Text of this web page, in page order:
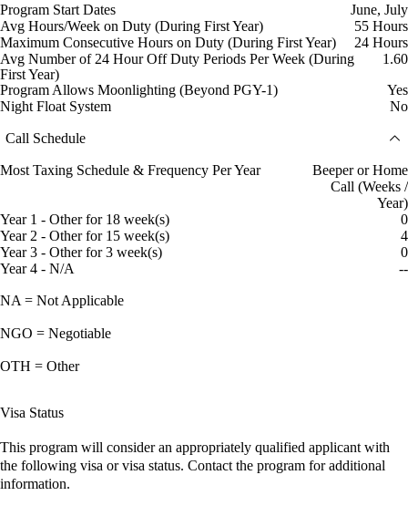
Program Start Dates
June, July
Avg Hours/Week on Duty (During First Year)
55 Hours
Maximum Consecutive Hours on Duty (During First Year)
24 Hours
Avg Number of 24 Hour Off Duty Periods Per Week (During
First Year)
1.60
Program Allows Moonlighting (Beyond PGY-1)
Yes
Night Float System
No
Call Schedule
Most Taxing Schedule & Frequency Per Year
Beeper or Home
Call (Weeks /
Year)
Year 1 - Other for 18 week(s)
0
Year 2 - Other for 15 week(s)
4
Year 3 - Other for 3 week(s)
0
Year 4 - N/A
--
NA = Not Applicable
NGO = Negotiable
OTH = Other
Visa Status
This program will consider an appropriately qualified applicant with
the following visa or visa status. Contact the program for additional
information.